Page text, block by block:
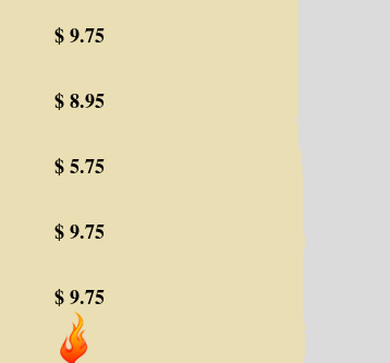
$ 9.75
$ 8.95
$ 5.75
$ 9.75
$ 9.75